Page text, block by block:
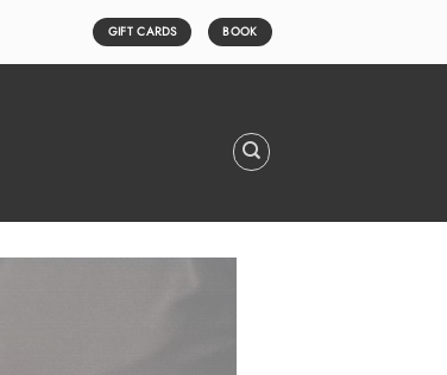
GIFT CARDS BOOK